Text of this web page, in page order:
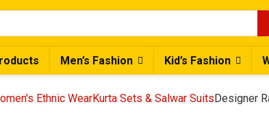
Men’s Fashion Kid’s Fashion
Ethnic WearKurta Sets & Salwar SuitsDesigner